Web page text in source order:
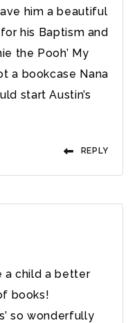
him a beautiful
his Baptism and
the Pooh’ My
a bookcase Nana
start Austin’s
REPLY
a child a better
books!
so wonderfully